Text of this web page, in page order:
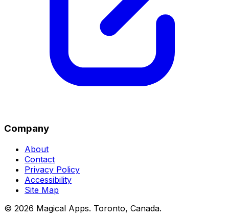
Company
About
Contact
Privacy Policy
Accessibility
Site Map
© 2026 Magical Apps. Toronto, Canada.